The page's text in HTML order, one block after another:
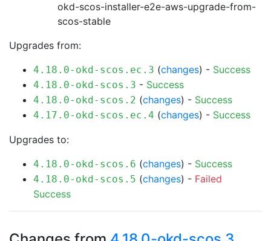
okd-scos-installer-e2e-aws-upgrade-from-
scos-stable
Upgrades from:
4.18.0-okd-scos.ec.3 (changes) - Success
4.18.0-okd-scos.3 - Success
4.18.0-okd-scos.2 (changes) - Success
4.17.0-okd-scos.ec.4 (changes) - Success
Upgrades to:
4.18.0-okd-scos.6 (changes) - Success
4.18.0-okd-scos.5 (changes) - Failed
Success